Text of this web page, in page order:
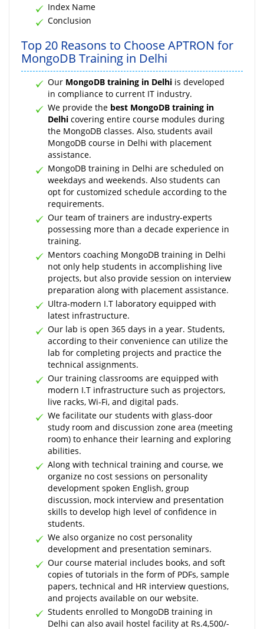
Index Name
Conclusion
Top 20 Reasons to Choose APTRON for
MongoDB Training in Delhi
Our MongoDB training in Delhi is developed
in compliance to current IT industry.
We provide the best MongoDB training in
Delhi covering entire course modules during
the MongoDB classes. Also, students avail
MongoDB course in Delhi with placement
assistance.
MongoDB training in Delhi are scheduled on
weekdays and weekends. Also students can
opt for customized schedule according to the
requirements.
Our team of trainers are industry-experts
possessing more than a decade experience in
training.
Mentors coaching MongoDB training in Delhi
not only help students in accomplishing live
projects, but also provide session on interview
preparation along with placement assistance.
Ultra-modern I.T laboratory equipped with
latest infrastructure.
Our lab is open 365 days in a year. Students,
according to their convenience can utilize the
lab for completing projects and practice the
technical assignments.
Our training classrooms are equipped with
modern I.T infrastructure such as projectors,
live racks, Wi-Fi, and digital pads.
We facilitate our students with glass-door
study room and discussion zone area (meeting
room) to enhance their learning and exploring
abilities.
Along with technical training and course, we
organize no cost sessions on personality
development spoken English, group
discussion, mock interview and presentation
skills to develop high level of confidence in
students.
We also organize no cost personality
development and presentation seminars.
Our course material includes books, and soft
copies of tutorials in the form of PDFs, sample
papers, technical and HR interview questions,
and projects available on our website.
Students enrolled to MongoDB training in
Delhi can also avail hostel facility at Rs.4,500/-